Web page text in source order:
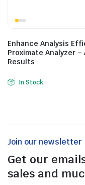
Enhance Analysis
Proximate Analyzer
Results
In Stock
Join our newsletter
Get our
sales and